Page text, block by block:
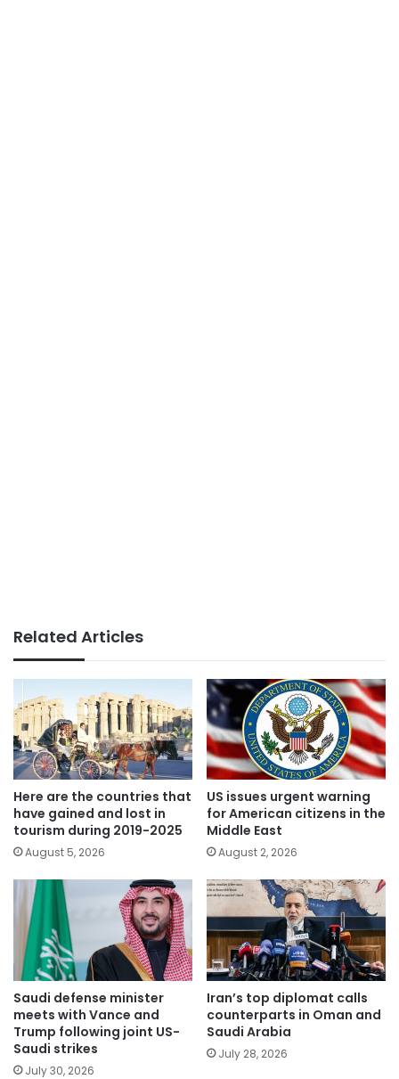
Related Articles
Here are the countries that
have gained and lost in
tourism during 2019-2025
August 5, 2026
US issues urgent warning
for American citizens in the
Middle East
August 2, 2026
Saudi defense minister
meets with Vance and
Trump following joint US-
Saudi strikes
July 30, 2026
Iran’s top diplomat calls
counterparts in Oman and
Saudi Arabia
July 28, 2026